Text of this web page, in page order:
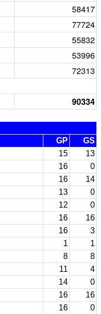
58417
77724
55832
53996
72313
90334
GP
GS
15
13
16
0
16
14
13
0
12
0
16
16
16
3
1
1
8
8
11
4
14
0
16
16
16
0